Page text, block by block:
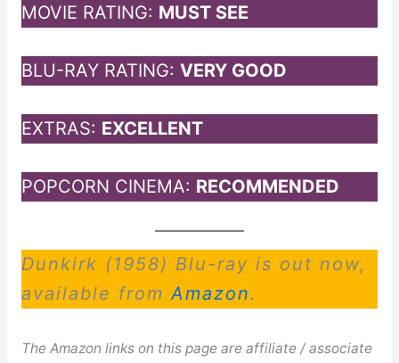
MOVIE RATING: MUST SEE
BLU-RAY RATING: VERY GOOD
EXTRAS: EXCELLENT
POPCORN CINEMA: RECOMMENDED
Dunkirk (1958) Blu-ray is out now,
available from Amazon.
The Amazon links on this page are affiliate / associate